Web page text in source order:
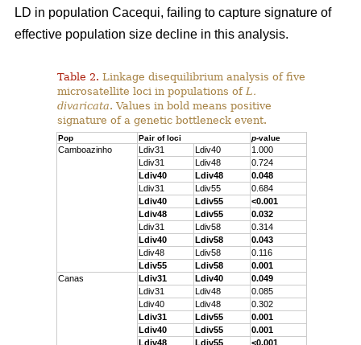
LD in population Cacequi, failing to capture signature of
effective population size decline in this analysis.
Table 2. Linkage disequilibrium analysis of five
microsatellite loci in populations ofL.
divaricata. Values in bold means positive
signature of a genetic bottleneck event.
Pop Pair of loci p-value
Camboazinho Ldiv31 Ldiv40
1.000
Ldiv31
Ldiv48
0.724
Ldiv40
Ldiv48
0.048
Ldiv31
Ldiv55
0.684
Ldiv40
Ldiv55
<0.001
Ldiv48
Ldiv55
0.032
Ldiv31
Ldiv58
0.314
Ldiv40
Ldiv58
0.043
Ldiv48
Ldiv58
0.116
Ldiv55
Ldiv58
0.001
Canas
Ldiv31 Ldiv40
0.049
Ldiv31
Ldiv48
0.085
Ldiv40
Ldiv48
0.302
Ldiv31
Ldiv55
0.001
Ldiv40
Ldiv55
0.001
Ldiv48
Ldiv55
<0.001